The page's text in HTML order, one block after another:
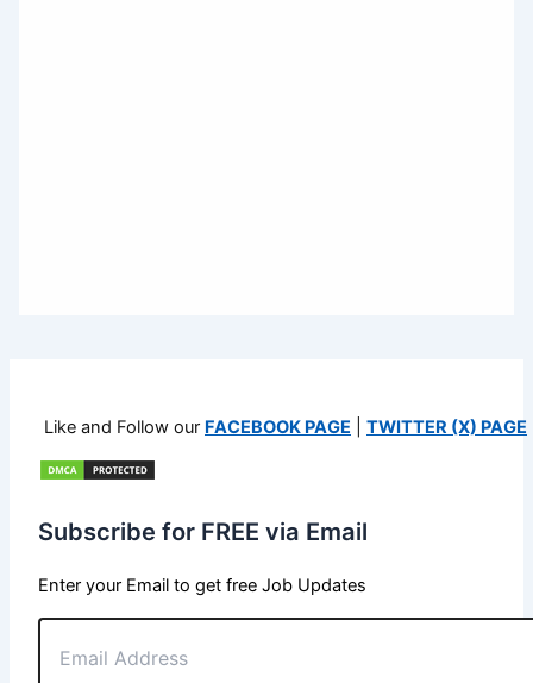
Like and Follow our FACEBOOK PAGE TWITTER (X) PAGE
Subscribe for FREE via Email
Enter your Email to get free Job Updates
Email
Address